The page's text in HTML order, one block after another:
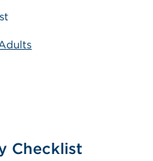
Checklist